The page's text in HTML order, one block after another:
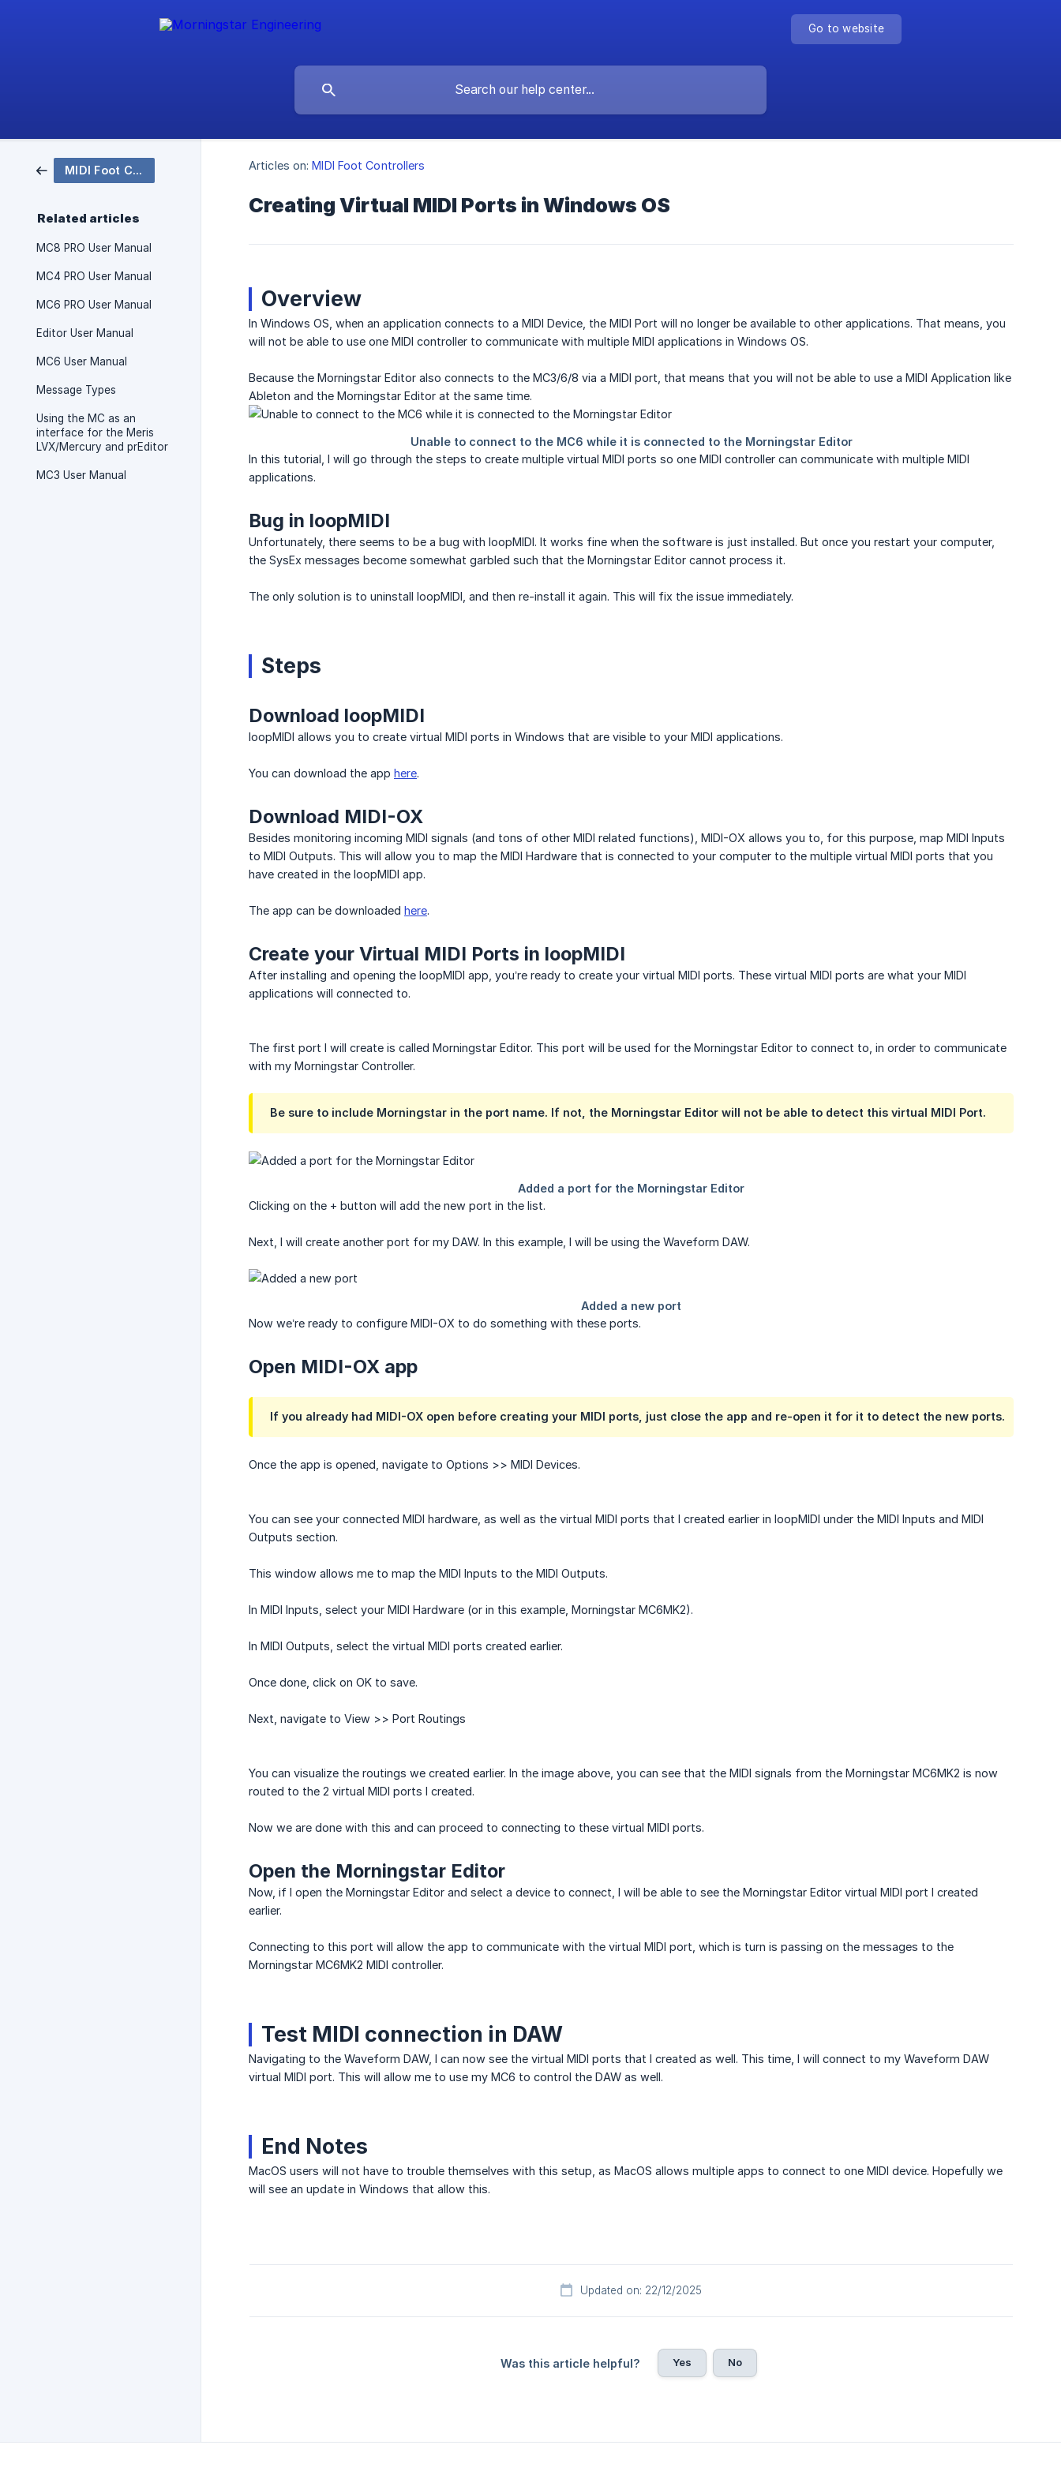
Go to website
MIDI Foot Controllers
Related articles
MC8 PRO User Manual
MC4 PRO User Manual
MC6 PRO User Manual
Editor User Manual
MC6 User Manual
Message Types
Using the MC as an
interface for the Meris
LVX/Mercury and prEditor
MC3 User Manual
Articles on: MIDI Foot Controllers
Creating Virtual MIDI Ports in Windows OS
Overview
In Windows OS, when an application connects to a MIDI Device, the MIDI Port will no longer be available to other applications. That means, you
will not be able to use one MIDI controller to communicate with multiple MIDI applications in Windows OS.
Because the Morningstar Editor also connects to the MC3/6/8 via a MIDI port, that means that you will not be able to use a MIDI Application like
Ableton and the Morningstar Editor at the same time.
In this tutorial, I will go through the steps to create multiple virtual MIDI ports so one MIDI controller can communicate with multiple MIDI
applications.
Bug in loopMIDI
Unfortunately, there seems to be a bug with loopMIDI. It works fine when the software is just installed. But once you restart your computer,
the SysEx messages become somewhat garbled such that the Morningstar Editor cannot process it.
The only solution is to uninstall loopMIDI, and then re-install it again. This will fix the issue immediately.
Steps
Download loopMIDI
loopMIDI allows you to create virtual MIDI ports in Windows that are visible to your MIDI applications.
You can download the app here.
Download MIDI-OX
Besides monitoring incoming MIDI signals (and tons of other MIDI related functions), MIDI-OX allows you to, for this purpose, map MIDI Inputs
to MIDI Outputs. This will allow you to map the MIDI Hardware that is connected to your computer to the multiple virtual MIDI ports that you
have created in the loopMIDI app.
The app can be downloaded here.
Create your Virtual MIDI Ports in loopMIDI
After installing and opening the loopMIDI app, you’re ready to create your virtual MIDI ports. These virtual MIDI ports are what your MIDI
applications will connected to.
The first port I will create is called Morningstar Editor. This port will be used for the Morningstar Editor to connect to, in order to communicate
with my Morningstar Controller.
Be sure to include Morningstar in the port name. If not, the Morningstar Editor will not be able to detect this virtual MIDI Port.
Clicking on the + button will add the new port in the list.
Next, I will create another port for my DAW. In this example, I will be using the Waveform DAW.
Now we’re ready to configure MIDI-OX to do something with these ports.
Open MIDI-OX app
If you already had MIDI-OX open before creating your MIDI ports, just close the app and re-open it for it to detect the new ports.
Once the app is opened, navigate to Options >> MIDI Devices.
You can see your connected MIDI hardware, as well as the virtual MIDI ports that I created earlier in loopMIDI under the MIDI Inputs and MIDI
Outputs section.
This window allows me to map the MIDI Inputs to the MIDI Outputs.
In MIDI Inputs, select your MIDI Hardware (or in this example, Morningstar MC6MK2).
In MIDI Outputs, select the virtual MIDI ports created earlier.
Once done, click on OK to save.
Next, navigate to View >> Port Routings
You can visualize the routings we created earlier. In the image above, you can see that the MIDI signals from the Morningstar MC6MK2 is now
routed to the 2 virtual MIDI ports I created.
Now we are done with this and can proceed to connecting to these virtual MIDI ports.
Open the Morningstar Editor
Now, if I open the Morningstar Editor and select a device to connect, I will be able to see the Morningstar Editor virtual MIDI port I created
earlier.
Connecting to this port will allow the app to communicate with the virtual MIDI port, which is turn is passing on the messages to the
Morningstar MC6MK2 MIDI controller.
Test MIDI connection in DAW
Navigating to the Waveform DAW, I can now see the virtual MIDI ports that I created as well. This time, I will connect to my Waveform DAW
virtual MIDI port. This will allow me to use my MC6 to control the DAW as well.
End Notes
MacOS users will not have to trouble themselves with this setup, as MacOS allows multiple apps to connect to one MIDI device. Hopefully we
will see an update in Windows that allow this.
Updated on: 22/12/2025
Was this article helpful? Yes No